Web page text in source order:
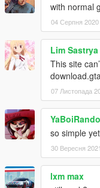
with normal
04 Серпня 2020
Lim Sastrya
This site
07 Листопада
so simple
30 Вересня 2021
lxm max